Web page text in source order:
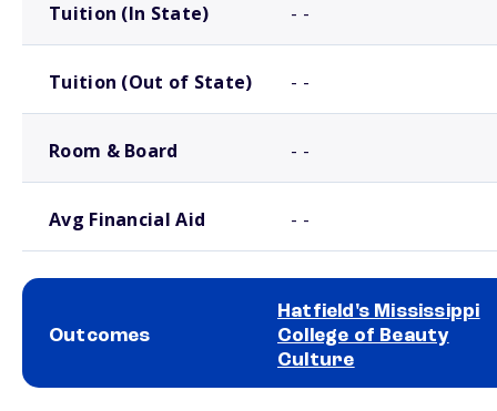
Tuition (In State) - -
Tuition (Out of State) - -
Room & Board - -
Avg Financial Aid - -
Outcomes
Hatfield's Mississippi
College of Beauty
Culture